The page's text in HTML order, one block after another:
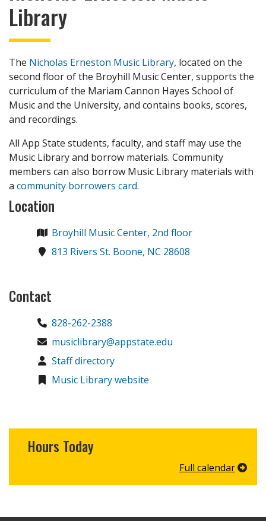
Library
The Nicholas Erneston Music Library, located on the
second floor of the Broyhill Music Center, supports the
curriculum of the Mariam Cannon Hayes School of
Music and the University, and contains books, scores,
and recordings.
All App State students, faculty, and staff may use the
Music Library and borrow materials. Community
members can also borrow Music Library materials with
a community borrowers card.
Location
Broyhill Music Center, 2nd floor
813 Rivers St. Boone, NC 28608
Contact
828-262-2388
musiclibrary@appstate.edu
Staff directory
Music Library website
Hours Today
Full calendar